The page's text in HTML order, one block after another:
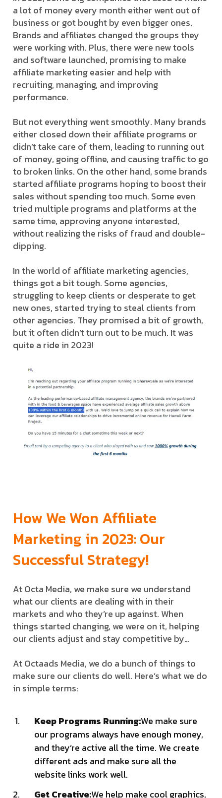
a lot of money every month either went out of
business or got bought by even bigger ones.
Brands and affiliates changed the groups they
were working with. Plus, there were new tools
and software launched, promising to make
affiliate marketing easier and help with
recruiting, managing, and improving
performance.
But not everything went smoothly. Many brands
either closed down their affiliate programs or
didn’t take care of them, leading to running out
of money, going offline, and causing traffic to go
to broken links. On the other hand, some brands
started affiliate programs hoping to boost their
sales without spending too much. Some even
tried multiple programs and platforms at the
same time, approving anyone interested,
without realizing the risks of fraud and double-
dipping.
In the world of affiliate marketing agencies,
things got a bit tough. Some agencies,
struggling to keep clients or desperate to get
new ones, started trying to steal clients from
other agencies. They promised a bit of growth,
but it often didn’t turn out to be much. It was
quite a ride in 2023!
How We Won Affiliate
Marketing in 2023: Our
Successful Strategy!
At Octa Media, we make sure we understand
what our clients are dealing with in their
markets and who they’re up against. When
things started changing, we were on it, helping
our clients adjust and stay competitive by…
At Octaads Media, we do a bunch of things to
make sure our clients do well. Here’s what we do
in simple terms:
Keep Programs Running:We make sure
our programs always have enough money,
and they’re active all the time. We create
different ads and make sure all the
website links work well.
Get Creative:We help make cool graphics,